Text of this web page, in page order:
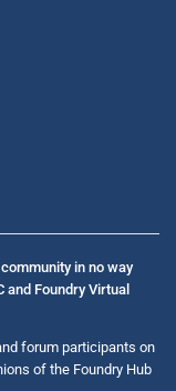
in no way
Foundry Virtual
forum participants on
of the Foundry Hub